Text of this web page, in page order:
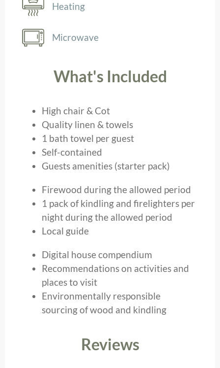
Heating
Microwave
What's Included
High chair & Cot
Quality linen & towels
1 bath towel per guest
Self-contained
Guests amenities (starter pack)
Firewood during the allowed period
1 pack of kindling and firelighters per
night during the allowed period
Local guide
Digital house compendium
Recommendations on activities and
places to visit
Environmentally responsible
sourcing of wood and kindling
Reviews